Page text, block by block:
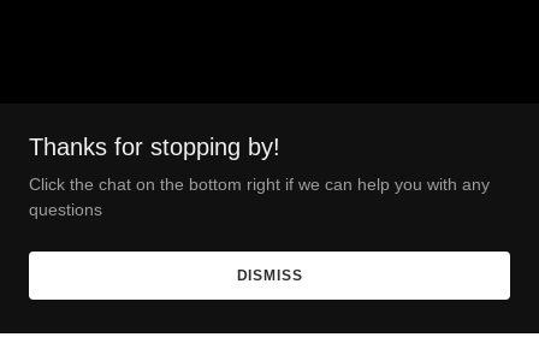
Thanks for stopping by!
Click the chat on the bottom right if we can help you with any
questions
DISMISS